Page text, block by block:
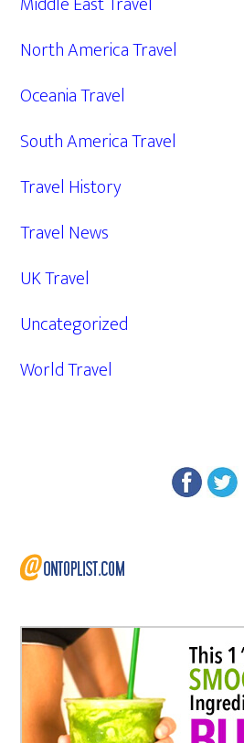
North America Travel
Oceania Travel
South America Travel
Travel History
Travel News
UK Travel
Uncategorized
World Travel